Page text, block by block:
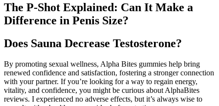
The P-Shot Explained: Can It Make a
Difference in Penis Size?
Does Sauna Decrease Testosterone?
By promoting sexual wellness, Alpha Bites gummies help bring
renewed confidence and satisfaction, fostering a stronger connection
with your partner. If you’re looking for a way to regain energy,
vitality, and confidence, you might be curious about AlphaBites
reviews. I experienced no adverse effects, but it’s always wise to